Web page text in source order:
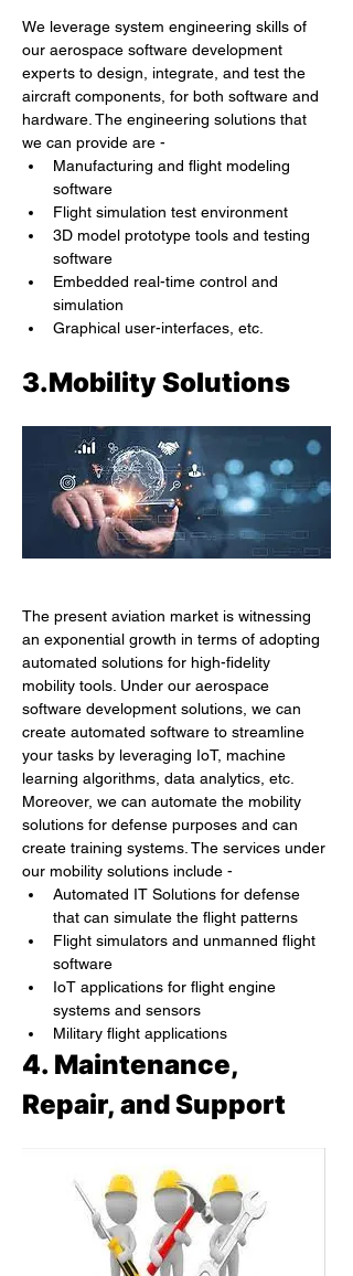
We leverage system engineering skills of
our aerospace software development
experts to design, integrate, and test the
aircraft components, for both software and
hardware. The engineering solutions that
we can provide are -
Manufacturing and flight modeling
software
Flight simulation test environment
3D model prototype tools and testing
software
Embedded real-time control and
simulation
Graphical user-interfaces, etc.
3.Mobility Solutions
The present aviation market is witnessing
an exponential growth in terms of adopting
automated solutions for high-fidelity
mobility tools. Under our aerospace
software development solutions, we can
create automated software to streamline
your tasks by leveraging IoT, machine
learning algorithms, data analytics, etc.
Moreover, we can automate the mobility
solutions for defense purposes and can
create training systems. The services under
our mobility solutions include -
Automated IT Solutions for defense
that can simulate the flight patterns
Flight simulators and unmanned flight
software
IoT applications for flight engine
systems and sensors
Military flight applications
4. Maintenance,
Repair, and Support